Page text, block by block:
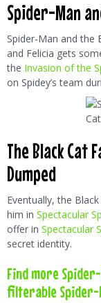
Spider-Man
Spider-Man and the
and Felicia gets
the Invasion of the
on Spidey’s team
The Black Cat
Dumped
Eventually, the
him in Spectacular
offer in Spectacular
secret identity.
Find more
filterable